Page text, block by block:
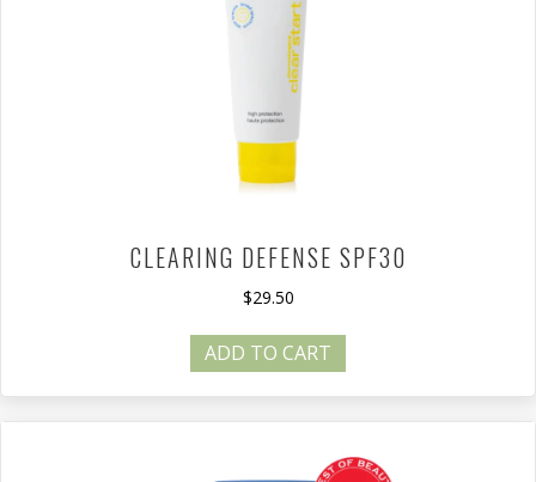
CLEARING DEFENSE SPF30
$29.50
ADD TO CART